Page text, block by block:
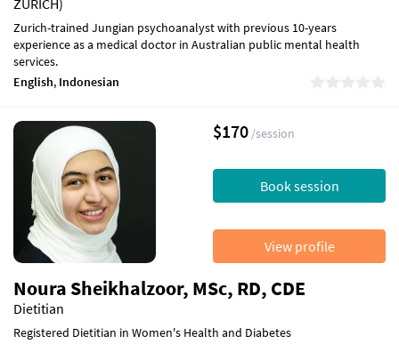
ZURICH)
Zurich-trained Jungian psychoanalyst with previous 10-years
experience as a medical doctor in Australian public mental health
services.
English, Indonesian
Noura Sheikhalzoor, MSc, RD, CDE
Dietitian
Registered Dietitian in Women's Health and Diabetes
$170 /session
Book session
View profile